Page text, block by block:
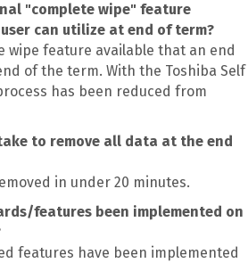
"complete wipe" feature
can utilize at end of term?
wipe feature available that an end
of the term. With the Toshiba Self
has been reduced from
to remove all data at the end
in under 20 minutes.
features been implemented on
features have been implemented